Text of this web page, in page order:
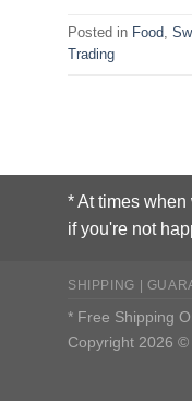
Posted in Food,
Trading
* At times
if you're not
SHIPPING |
* Free Shipping
Copyright 2026 ©